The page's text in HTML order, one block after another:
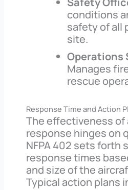
conditions
safety of all
site.
Operations
Manages
rescue
Response Time and Action
The effectiveness of
response hinges on
NFPA 402 sets forth
response times
and size of the
Typical action plans